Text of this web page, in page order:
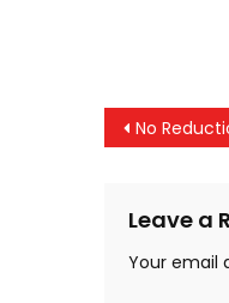
Post
No Reduction in States’ Tax Share: FM
Leave a
Your email